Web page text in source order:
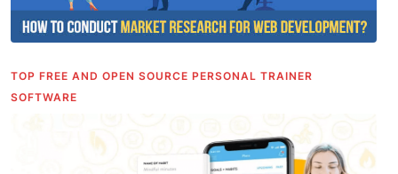
TOP FREE AND OPEN SOURCE PERSONAL TRAINER
SOFTWARE